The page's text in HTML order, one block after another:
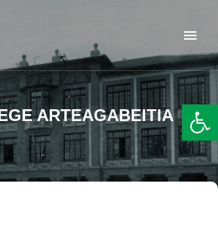
ARTEAGABEITIA